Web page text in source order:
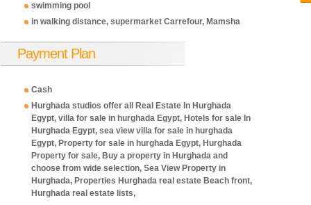
swimming pool
in walking distance, supermarket Carrefour, Mamsha
Payment Plan
Cash
Hurghada studios offer all Real Estate In Hurghada
Egypt, villa for sale in hurghada Egypt, Hotels for sale In
Hurghada Egypt, sea view villa for sale in hurghada
Egypt, Property for sale in hurghada Egypt, Hurghada
Property for sale, Buy a property in Hurghada and
choose from wide selection, Sea View Property in
Hurghada, Properties Hurghada real estate Beach front,
Hurghada real estate lists,